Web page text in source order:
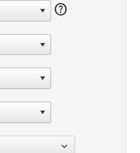
help